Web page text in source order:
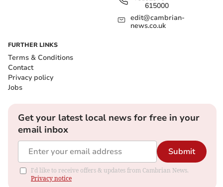
615000
edit@cambrian-
news.co.uk
FURTHER LINKS
Terms & Conditions
Contact
Privacy policy
Jobs
Get your latest local news for free in your
email inbox
Submit
I'd like to receive offers & updates from Cambrian News.
Privacy notice